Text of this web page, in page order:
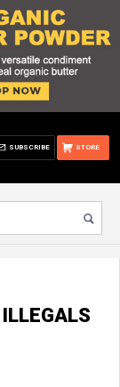
STORE
SUBSCRIBE